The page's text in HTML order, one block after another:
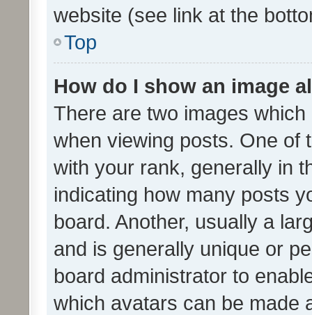
website (see link at the
Top
How do I show an image
There are two images
when viewing posts. One of
with your rank, generally in
indicating how many posts
board. Another, usually a
and is generally unique or
board administrator to
which avatars can be made